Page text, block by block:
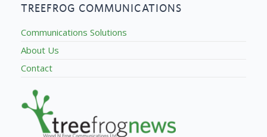
TREEFROG COMMUNICATIONS
Communications Solutions
About Us
Contact